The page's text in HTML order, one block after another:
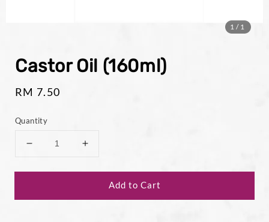
1 /1
Castor Oil (160ml)
Regular
RM 7.50
Quantity
Add to Cart